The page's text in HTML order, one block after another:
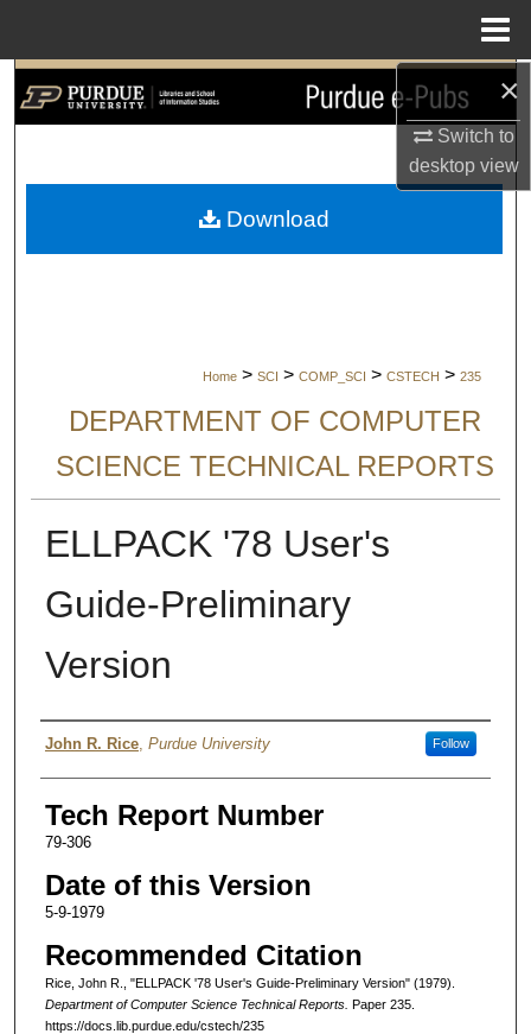
×
Switch to
desktopview
Search
My Account
Home > SCI > COMP_SCI > CSTECH > 235
DEPARTMENT OF COMPUTER
SCIENCE TECHNICAL REPORTS
ELLPACK '78 User's
Guide-Preliminary
Version
Authors
John R. Rice, Purdue University Follow
Tech Report Number
79-306
Date of this Version
5-9-1979
Recommended Citation
Rice, John R., "ELLPACK '78 User's Guide-Preliminary Version" (1979).
Department of Computer Science Technical Reports. Paper 235.
https://docs.lib.purdue.edu/cstech/235
Download